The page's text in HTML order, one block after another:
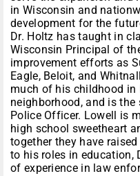
in Wisconsin and
development for the
Dr. Holtz has taught in
Wisconsin Principal of
improvement efforts as
Eagle, Beloit, and
much of his childhood in
neighborhood, and is
Police Officer. Lowell is
high school sweetheart
together they have
to his roles in education,
of experience in law